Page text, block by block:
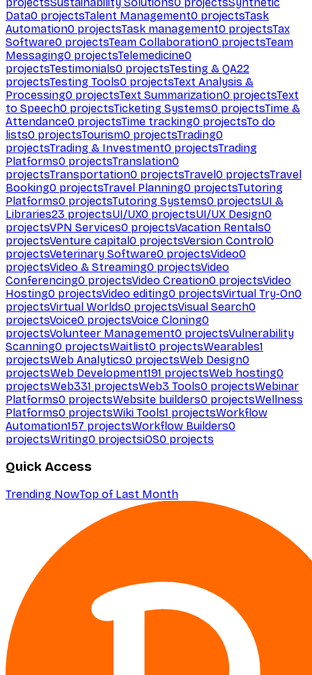
Data0 projectsTalent Management0 projectsTask
Automation0 projectsTask management0 projectsTax
Software0 projectsTeam Collaboration0 projectsTeam
Messaging0 projectsTelemedicine0
projectsTestimonials0 projectsTesting & QA22
projectsTesting Tools0 projectsText Analysis &
Processing0 projectsText Summarization0 projectsText
to Speech0 projectsTicketing Systems0 projectsTime &
Attendance0 projectsTime tracking0 projectsTo do
lists0 projectsTourism0 projectsTrading0
projectsTrading & Investment0 projectsTrading
Platforms0 projectsTranslation0
projectsTransportation0 projectsTravel0 projectsTravel
Booking0 projectsTravel Planning0 projectsTutoring
Platforms0 projectsTutoring Systems0 projectsUI &
Libraries23 projectsUI/UX0 projectsUI/UX Design0
projectsVPN Services0 projectsVacation Rentals0
projectsVenture capital0 projectsVersion Control0
projectsVeterinary Software0 projectsVideo0
projectsVideo & Streaming0 projectsVideo
Conferencing0 projectsVideo Creation0 projectsVideo
Hosting0 projectsVideo editing0 projectsVirtual Try-On0
projectsVirtual Worlds0 projectsVisual Search0
projectsVoice0 projectsVoice Cloning0
projectsVolunteer Management0 projectsVulnerability
Scanning0 projectsWaitlist0 projectsWearables1
projectsWeb Analytics0 projectsWeb Design0
projectsWeb Development191 projectsWeb hosting0
projectsWeb331 projectsWeb3 Tools0 projectsWebinar
Platforms0 projectsWebsite builders0 projectsWellness
Platforms0 projectsWiki Tools1 projectsWorkflow
Automation157 projectsWorkflow Builders0
projectsWriting0 projectsiOS0 projects
Quick Access
Trending NowTop of Last Month